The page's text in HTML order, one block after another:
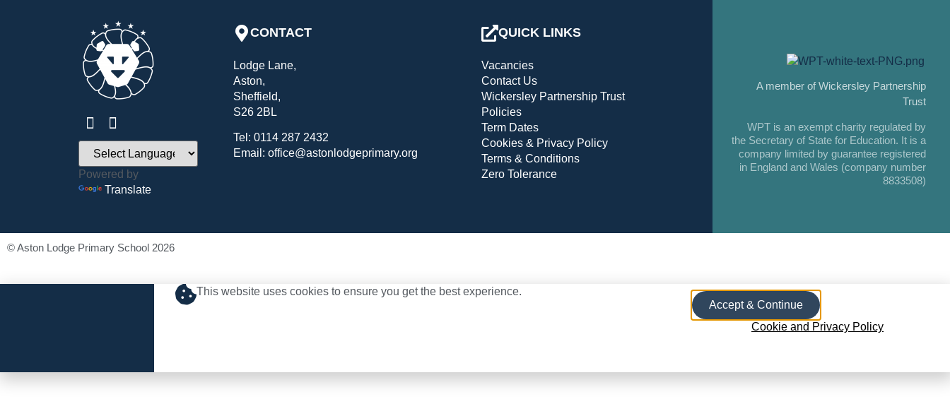
Powered by
Translate
CONTACT
Lodge Lane,
Aston,
Sheffield,
S26 2BL
Tel: 0114 287 2432
Email: office@astonlodgeprimary.org
QUICK LINKS
Vacancies
Contact Us
Wickersley Partnership Trust
Policies
Term Dates
Cookies & Privacy Policy
Terms & Conditions
Zero Tolerance
A member of Wickersley Partnership
Trust
WPT is an exempt charity regulated by
the Secretary of State for Education. It is a
company limited by guarantee registered
in England and Wales (company number
8833508)
© Aston Lodge Primary School 2026
This website uses cookies to ensure you get the best experience.
Accept & Continue
Cookie and Privacy Policy